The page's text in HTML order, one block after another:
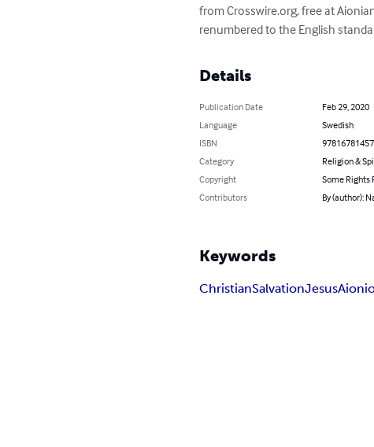
from Crosswire.org, free at
renumbered to the English
Details
Publication Date
Feb 29, 2020
Language
Swedish
ISBN
Category
Religion &
Copyright
Some Rights
Contributors
By (author):
Keywords
ChristianSalvationJesus